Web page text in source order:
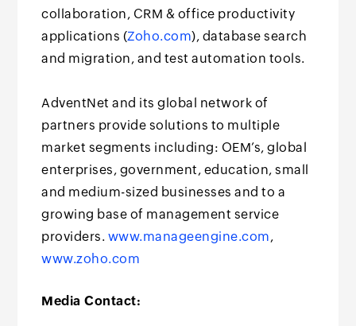
collaboration, CRM & office productivity
applications (Zoho.com), database search
and migration, and test automation tools.
AdventNet and its global network of
partners provide solutions to multiple
market segments including: OEM’s, global
enterprises, government, education, small
and medium-sized businesses and to a
growing base of management service
providers. www.manageengine.com,
www.zoho.com
Media Contact: